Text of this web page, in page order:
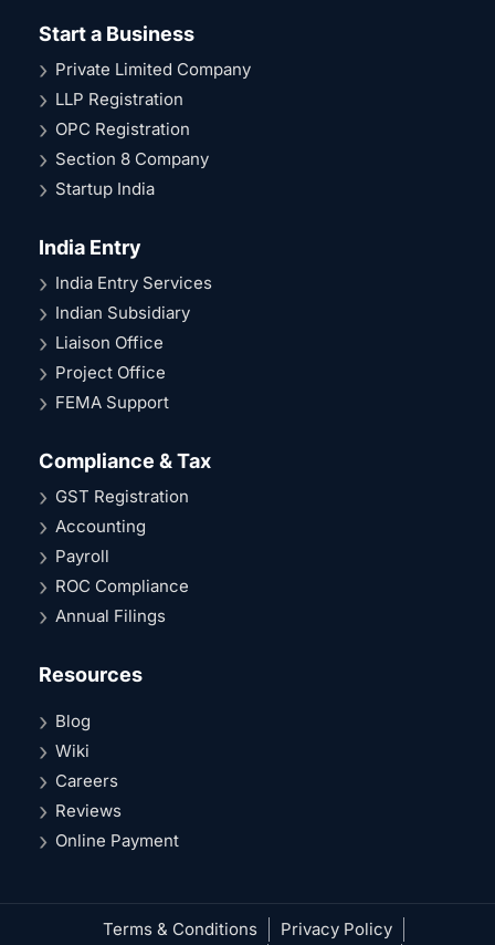
Start a Business
Private Limited Company
LLP Registration
OPC Registration
Section 8 Company
Startup India
India Entry
India Entry Services
Indian Subsidiary
Liaison Office
Project Office
FEMA Support
Compliance & Tax
GST Registration
Accounting
Payroll
ROC Compliance
Annual Filings
Resources
Blog
Wiki
Careers
Reviews
Online Payment
Terms & Conditions Privacy Policy